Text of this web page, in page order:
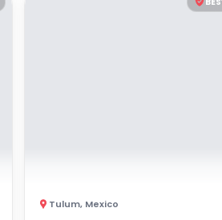
Tulum, Mexico